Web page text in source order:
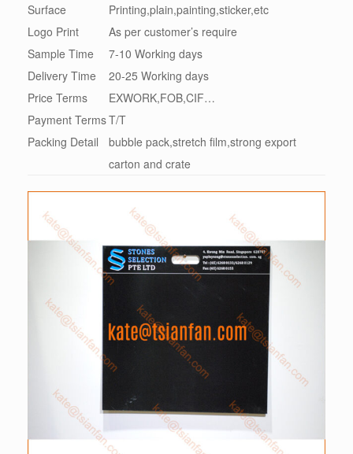
Surface
Printing,plain,painting,sticker,etc
Logo Print
As per customer’s require
Sample Time
7-10 Working days
Delivery Time
20-25 Working days
Price Terms
EXWORK,FOB,CIF…
Payment TermsT/T
Packing Detail
bubble pack,stretch film,strong export
carton and crate